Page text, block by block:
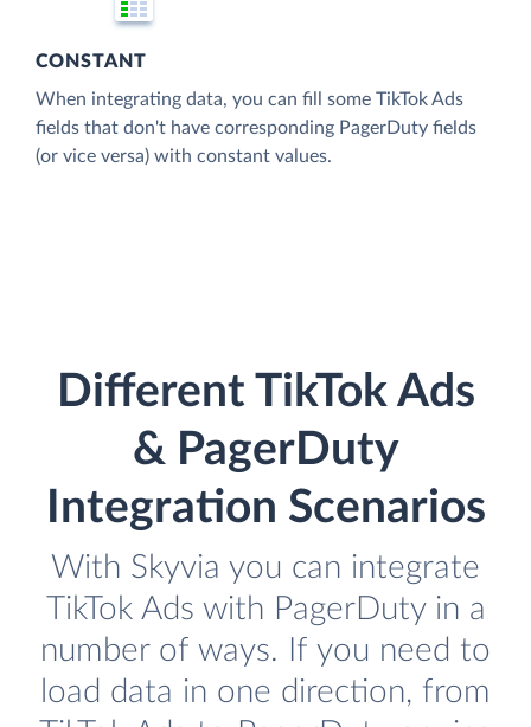
CONSTANT
When integrating data, you can fill some TikTok Ads
fields that don't have corresponding PagerDuty fields
(or vice versa) with constant values.
Different TikTok Ads
& PagerDuty
Integration Scenarios
With Skyvia you can integrate
TikTok Ads with PagerDuty in a
number of ways. If you need to
load data in one direction, from